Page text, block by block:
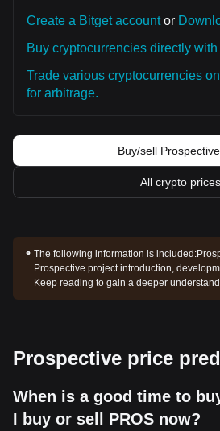
Create a Bitget accountor
Buy cryptocurrencies directly
Trade various cryptocurrencies
for arbitrage.
Buy/sell
All crypto prices
The following information is included:
Prospective project introduction,
Keep reading to gain a deeper
Prospective price
When is a good time to
I buy or sell PROS now?